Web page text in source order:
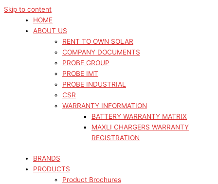
Skip to content
HOME
ABOUT US
RENT TO OWN SOLAR
COMPANY DOCUMENTS
PROBE GROUP
PROBE IMT
PROBE INDUSTRIAL
CSR
WARRANTY INFORMATION
BATTERY WARRANTY MATRIX
MAXLI CHARGERS WARRANTY
REGISTRATION
BRANDS
PRODUCTS
Product Brochures